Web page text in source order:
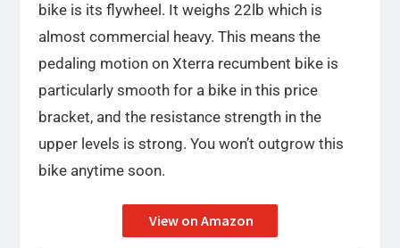
bike is its flywheel. It weighs 22lb which is
almost commercial heavy. This means the
pedaling motion on Xterra recumbent bike is
particularly smooth for a bike in this price
bracket, and the resistance strength in the
upper levels is strong. You won’t outgrow this
bike anytime soon.
View on Amazon